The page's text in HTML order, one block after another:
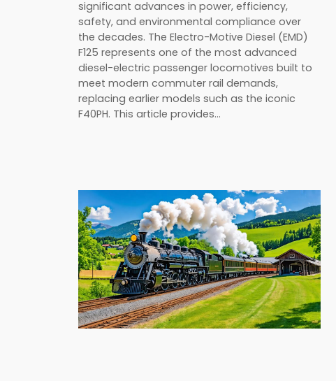
significant advances in power, efficiency,
safety, and environmental compliance over
the decades. The Electro-Motive Diesel (EMD)
F125 represents one of the most advanced
diesel-electric passenger locomotives built to
meet modern commuter rail demands,
replacing earlier models such as the iconic
F40PH. This article provides…